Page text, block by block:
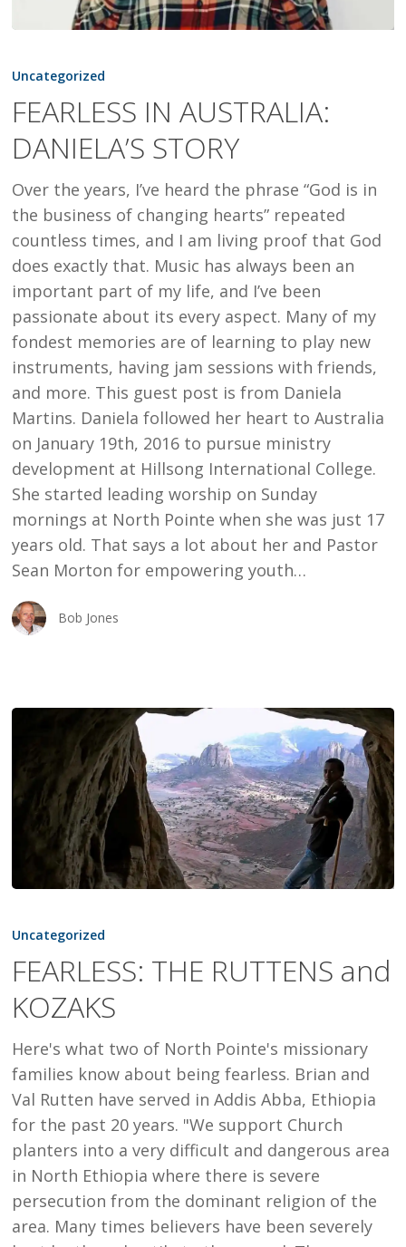
IN
DANIELA’S
STORY
Uncategorized
FEARLESS IN AUSTRALIA:
DANIELA’S STORY
Over the years, I’ve heard the phrase “God is in
the business of changing hearts” repeated
countless times, and I am living proof that God
does exactly that. Music has always been an
important part of my life, and I’ve been
passionate about its every aspect. Many of my
fondest memories are of learning to play new
instruments, having jam sessions with friends,
and more. This guest post is from Daniela
Martins. Daniela followed her heart to Australia
on January 19th, 2016 to pursue ministry
development at Hillsong International College.
She started leading worship on Sunday
mornings at North Pointe when she was just 17
years old. That says a lot about her and Pastor
Sean Morton for empowering youth…
Bob Jones
THE
and
KOZAKS
Uncategorized
FEARLESS: THE RUTTENS and
KOZAKS
Here's what two of North Pointe's missionary
families know about being fearless. Brian and
Val Rutten have served in Addis Abba, Ethiopia
for the past 20 years. "We support Church
planters into a very difficult and dangerous area
in North Ethiopia where there is severe
persecution from the dominant religion of the
area. Many times believers have been severely